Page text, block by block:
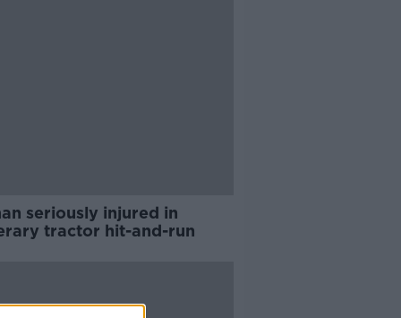
seriously injured in
tractor hit-and-run